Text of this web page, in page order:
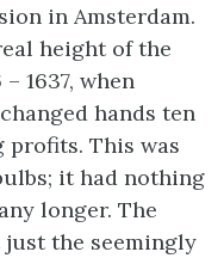
in Amsterdam.
height of the
1637, when
hands ten
profits. This was
it had nothing
longer. The
the seemingly